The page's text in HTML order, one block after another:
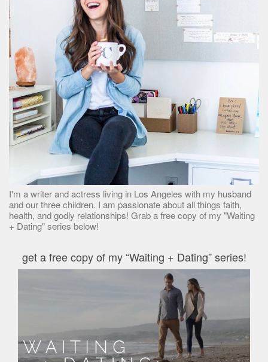
I'm a writer and actress living in Los Angeles with my husband
and our three children. I am passionate about all things faith,
health, and godly relationships! Grab a free copy of my "Waiting
+ Dating" series below!
get a free copy of my “Waiting + Dating” series!